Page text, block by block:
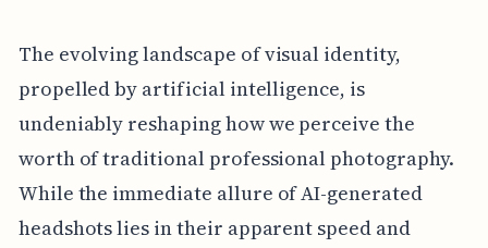
The evolving landscape of visual identity,
propelled by artificial intelligence, is
undeniably reshaping how we perceive the
worth of traditional professional photography.
While the immediate allure of AI-generated
headshots lies in their apparent speed and